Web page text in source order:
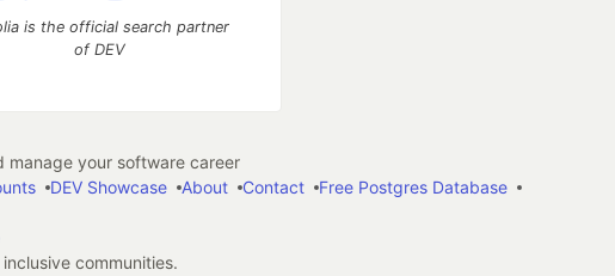
is the official search partner
of DEV
your software career
DEV Showcase About Contact
Free Postgres Database
communities.